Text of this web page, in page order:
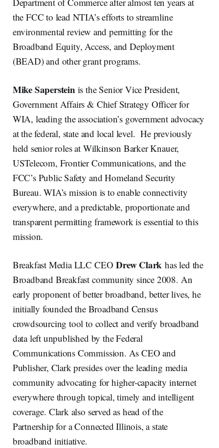
the FCC to lead NTIA’s efforts to streamline
environmental review and permitting for the
Broadband Equity, Access, and Deployment
(BEAD) and other grant programs.
Mike Sapersteinis the Senior Vice President,
Government Affairs & Chief Strategy Officer for
WIA, leading the association’s government advocacy
at the federal, state and local level. He previously
held senior roles at Wilkinson Barker Knauer,
USTelecom, Frontier Communications, and the
FCC’s Public Safety and Homeland Security
Bureau. WIA’s mission is to enable connectivity
everywhere, and a predictable, proportionate and
transparent permitting framework is essential to this
mission.
Breakfast Media LLC CEODrew Clark has led the
Broadband Breakfast community since 2008. An
early proponent of better broadband, better lives, he
initially founded the Broadband Census
crowdsourcing tool to collect and verify broadband
data left unpublished by the Federal
Communications Commission. As CEO and
Publisher, Clark presides over the leading media
community advocating for higher-capacity internet
everywhere through topical, timely and intelligent
coverage. Clark also served as head of the
Partnership for a Connected Illinois, a state
broadband initiative.